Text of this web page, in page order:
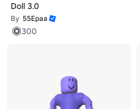
Doll 3.0
By 55Epaa
300